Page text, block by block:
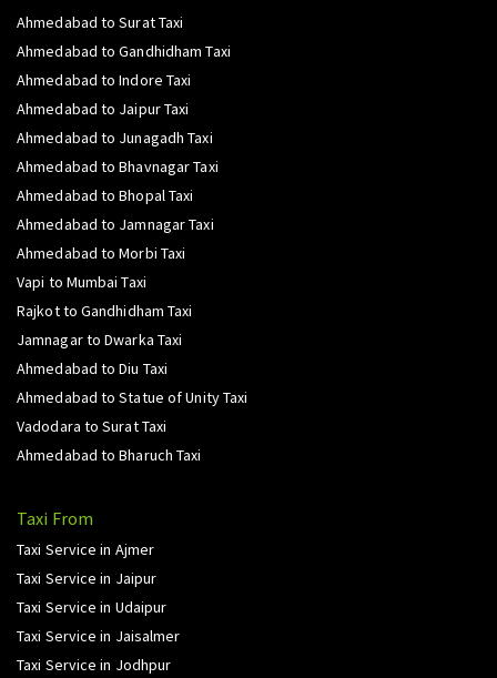
Ahmedabad to Surat Taxi
Ahmedabad to Gandhidham Taxi
Ahmedabad to Indore Taxi
Ahmedabad to Jaipur Taxi
Ahmedabad to Junagadh Taxi
Ahmedabad to Bhavnagar Taxi
Ahmedabad to Bhopal Taxi
Ahmedabad to Jamnagar Taxi
Ahmedabad to Morbi Taxi
Vapi to Mumbai Taxi
Rajkot to Gandhidham Taxi
Jamnagar to Dwarka Taxi
Ahmedabad to Diu Taxi
Ahmedabad to Statue of Unity Taxi
Vadodara to Surat Taxi
Ahmedabad to Bharuch Taxi
Taxi From
Taxi Service in Ajmer
Taxi Service in Jaipur
Taxi Service in Udaipur
Taxi Service in Jaisalmer
Taxi Service in Jodhpur